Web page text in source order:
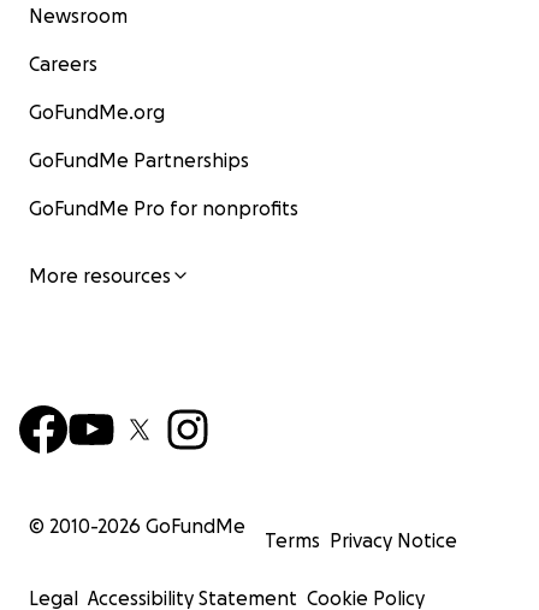
Newsroom
Careers
GoFundMe.org
GoFundMe Partnerships
GoFundMe Pro for nonprofits
More resources
© 2010-2026 GoFundMe
Terms Privacy Notice
Legal Accessibility Statement Cookie Policy